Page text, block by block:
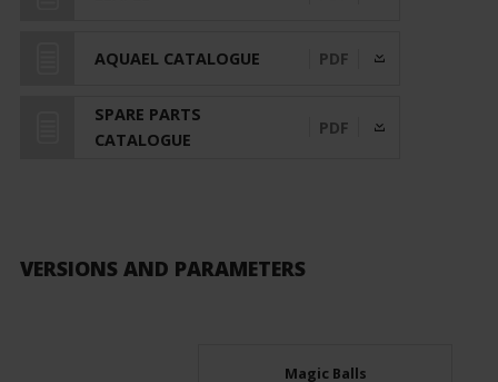
AQUAEL CATALOGUE PDF
SPARE PARTS
CATALOGUE
PDF
VERSIONS AND PARAMETERS
Magic Balls